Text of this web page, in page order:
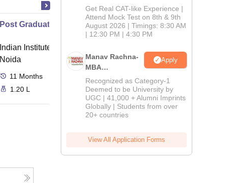
Post Graduate Program in Management
Indian Institute of Finance (IIF) Greater
Noida
11 Months
1.20 L
Mock Test
Get Real CAT-like Experience |
Attend Mock Test on 8th & 9th
August 2026 | Timings: 8:30 AM
| 12:30 PM | 4:30 PM
Manav Rachna-
MBA
Admissions
2026
Apply
Recognized as Category-1
Deemed to be University by
UGC | 41,000 + Alumni Imprints
Globally | Students from over
20+ countries
View All Application Forms